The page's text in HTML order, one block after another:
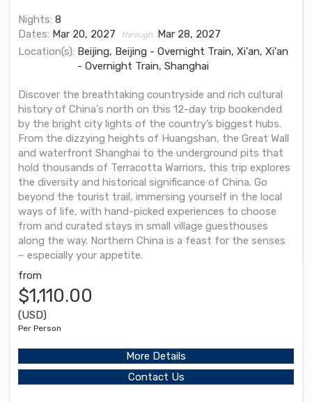
Nights: 8
Dates: Mar 20, 2027 through
Mar 28, 2027
Location(s): Beijing, Beijing - Overnight Train, Xi'an, Xi'an
- Overnight Train, Shanghai
Discover the breathtaking countryside and rich cultural
history of China's north on this 12-day trip bookended
by the bright city lights of the country’s biggest hubs.
From the dizzying heights of Huangshan, the Great Wall
and waterfront Shanghai to the underground pits that
hold thousands of Terracotta Warriors, this trip explores
the diversity and historical significance of China. Go
beyond the tourist trail, immersing yourself in the local
ways of life, with hand-picked experiences to choose
from and curated stays in small village guesthouses
along the way. Northern China is a feast for the senses
– especially your appetite.
from
$1,110.00
(USD)
Per Person
More Details
Contact Us